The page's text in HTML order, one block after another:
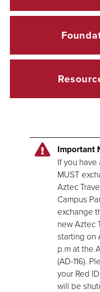
Important
If you have
MUST
Aztec
Campus
exchange
new Aztec
starting on
p.m at the
(AD-116).
your Red
will be